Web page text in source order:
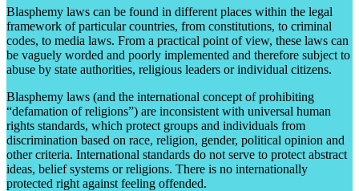
Blasphemy laws can be found in different places within the legal
framework of particular countries, from constitutions, to criminal
codes, to media laws. From a practical point of view, these laws can
be vaguely worded and poorly implemented and therefore subject to
abuse by state authorities, religious leaders or individual citizens.
Blasphemy laws (and the international concept of prohibiting
“defamation of religions”) are inconsistent with universal human
rights standards, which protect groups and individuals from
discrimination based on race, religion, gender, political opinion and
other criteria. International standards do not serve to protect abstract
ideas, belief systems or religions. There is no internationally
protected right against feeling offended.